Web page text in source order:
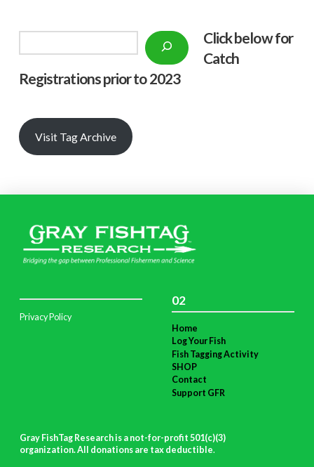
Click below for
Catch
Registrations prior to 2023
Visit Tag Archive
Privacy Policy
02
Home
Log Your Fish
Fish Tagging Activity
SHOP
Contact
Support GFR
Gray FishTag Research is a not-for-profit 501(c)(3)
organization. All donations are tax deductible.